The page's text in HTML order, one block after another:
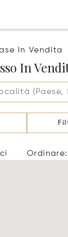
In Vendita
In
Ordinare: